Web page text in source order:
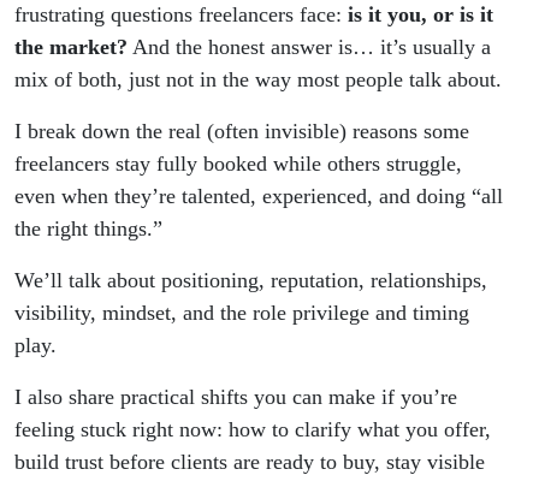
clients
frustrating questions freelancers face: is it you, or is it
the market? And the honest answer is… it’s usually a
mix of both, just not in the way most people talk about.
I break down the real (often invisible) reasons some
freelancers stay fully booked while others struggle,
even when they’re talented, experienced, and doing “all
the right things.”
We’ll talk about positioning, reputation, relationships,
visibility, mindset, and the role privilege and timing
play.
I also share practical shifts you can make if you’re
feeling stuck right now: how to clarify what you offer,
build trust before clients are ready to buy, stay visible